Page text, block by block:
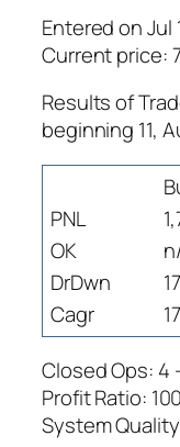
Entered on Jul
Current price:
Results of
beginning 11,
PNL
OK
DrDwn
Cagr
Closed Ops: 4
Profit Ratio:
System Quality